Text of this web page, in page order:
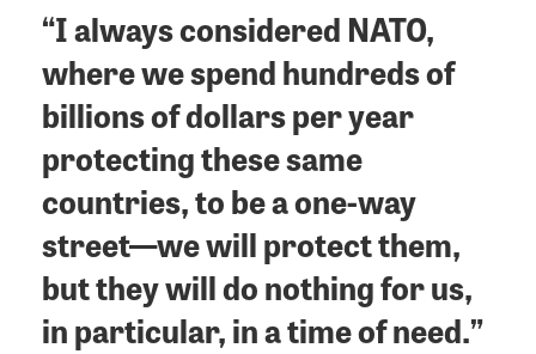
“I always considered NATO,
where we spend hundreds of
billions of dollars per year
protecting these same
countries, to be a one-way
street—we will protect them,
but they will do nothing for us,
in particular, in a time of need.”